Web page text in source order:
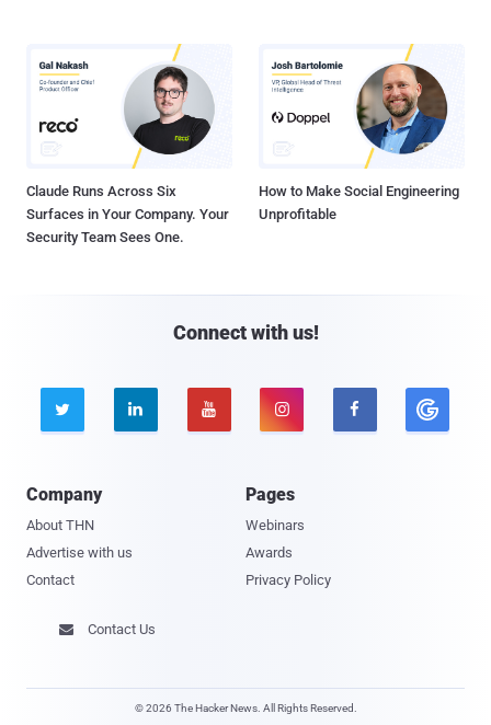
Claude Runs Across Six
Surfaces in Your Company. Your
Security Team Sees One.
How to Make Social Engineering
Unprofitable
Connect with us!
    
Company
About THN
Advertise with us
Contact
Pages
Webinars
Awards
Privacy Policy
 Contact Us
© 2026 The Hacker News. All Rights Reserved.